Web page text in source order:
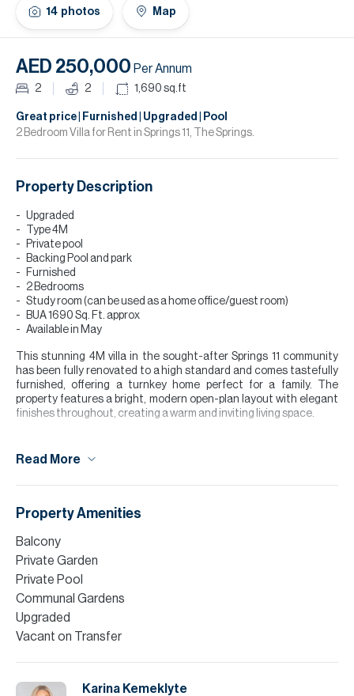
14 photos Map
AED 250,000 Per Annum
2 2 1,690 sq.ft
Great price | Furnished | Upgraded | Pool
2 Bedroom Villa for Rent in Springs 11, The Springs.
Property Description
Upgraded
Type 4M
Private pool
Backing Pool and park
Furnished
2 Bedrooms
Study room (can be used as a home office/guest room)
BUA 1690 Sq. Ft. approx
Available in May
This stunning 4M villa in the sought-after Springs 11 community
has been fully renovated to a high standard and comes tastefully
furnished, offering a turnkey home perfect for a family. The
property features a bright, modern open-plan layout with elegant
finishes throughout, creating a warm and inviting living space.
natural light, seamlessly connecting the indoor living area to the
storage and a calm, neutral aesthetic, while the bathrooms have
Please note all measurements and information are given to the
best of our knowledge. Allsopp & Allsopp accept no liability for any
incorrect details.
Read More
Property Amenities
Balcony
Private Garden
Private Pool
Communal Gardens
Upgraded
Vacant on Transfer
Karina Kemeklyte